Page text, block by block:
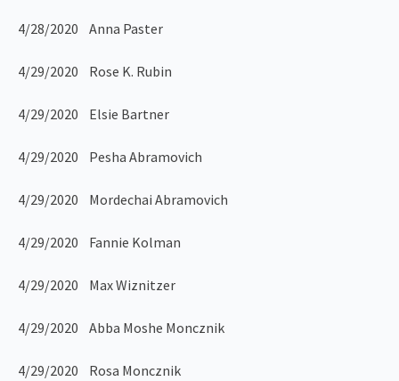
4/28/2020 Anna Paster
4/29/2020 Rose K. Rubin
4/29/2020 Elsie Bartner
4/29/2020 Pesha Abramovich
4/29/2020 Mordechai Abramovich
4/29/2020 Fannie Kolman
4/29/2020 Max Wiznitzer
4/29/2020 Abba Moshe Moncznik
4/29/2020 Rosa Moncznik